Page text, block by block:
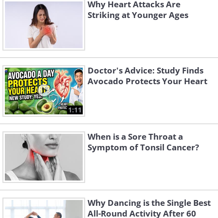
Cardiac Rehabilitation: The Cornerstone
of Recovery
If there is one thing worth circling in bold ink,
it is cardiac rehabilitation. Cardiac rehab is a
structured, medically supervised program
Why Heart Attacks Are
Striking at Younger Ages
1:11
Doctor's Advice: Study Finds
Avocado Protects Your Heart
When is a Sore Throat a
Symptom of Tonsil Cancer?
Why Dancing is the Single Best
All-Round Activity After 60